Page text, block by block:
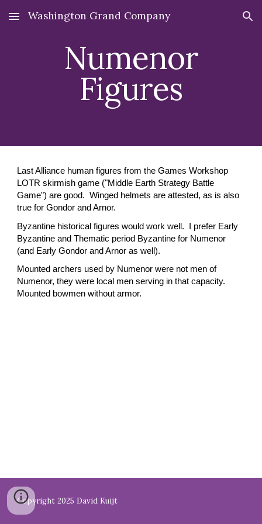
Skip to main content Skip to navigation
Washington Grand Company
Numenor
Figures
Last Alliance human figures from the Games Workshop
LOTR skirmish game ("Middle Earth Strategy Battle
Game") are good.Winged helmets are attested, as is also
true for Gondor and Arnor.
Byzantine historical figures would work well. I prefer Early
Byzantine and Thematic period Byzantine for Numenor
(and Early Gondor and Arnor as well).
Mounted archers used by Numenor were not men of
Numenor, they were local men serving in that capacity.
Mounted bowmen without armor.
Copyright 2025 David Kuijt